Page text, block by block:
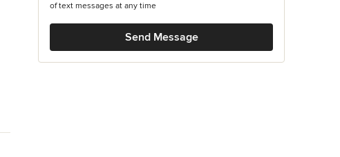
of text messages at any time
Send Message